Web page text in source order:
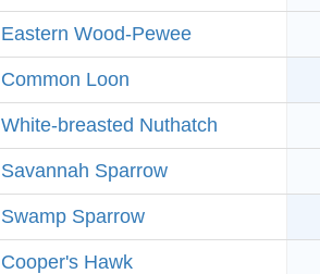
Eastern Wood-Pewee
Common Loon
White-breasted Nuthatch
Savannah Sparrow
Swamp Sparrow
Cooper's Hawk